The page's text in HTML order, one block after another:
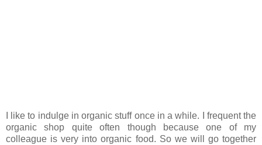
I like to indulge in organic stuff once in a while. I frequent the
organic shop quite often though because one of my
colleague is very into organic food. So we will go together